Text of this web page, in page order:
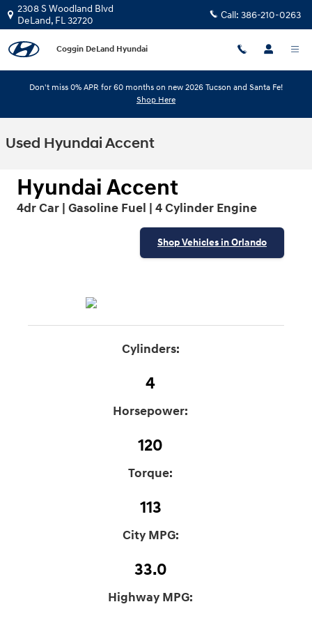
Skip to main content
2308 S Woodland Blvd
DeLand, FL32720 Call: 386-210-0263
Coggin DeLand Hyundai
Don't miss 0% APR for 60 months on new 2026 Tucson and Santa Fe!
Shop Here
Used Hyundai Accent
Hyundai Accent
4dr Car | Gasoline Fuel | 4 Cylinder Engine
Shop Vehicles in Orlando
Cylinders:
4
Horsepower:
120
Torque:
113
City MPG:
33.0
Highway MPG: